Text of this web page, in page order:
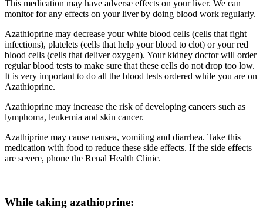
This medication may have adverse effects on your liver. We can
monitor for any effects on your liver by doing blood work regularly.
Azathioprine may decrease your white blood cells (cells that fight
infections), platelets (cells that help your blood to clot) or your red
blood cells (cells that deliver oxygen). Your kidney doctor will order
regular blood tests to make sure that these cells do not drop too low.
It is very important to do all the blood tests ordered while you are on
Azathioprine.
Azathioprine may increase the risk of developing cancers such as
lymphoma, leukemia and skin cancer.
Azathiprine may cause nausea, vomiting and diarrhea. Take this
medication with food to reduce these side effects. If the side effects
are severe, phone the Renal Health Clinic.
While taking azathioprine: